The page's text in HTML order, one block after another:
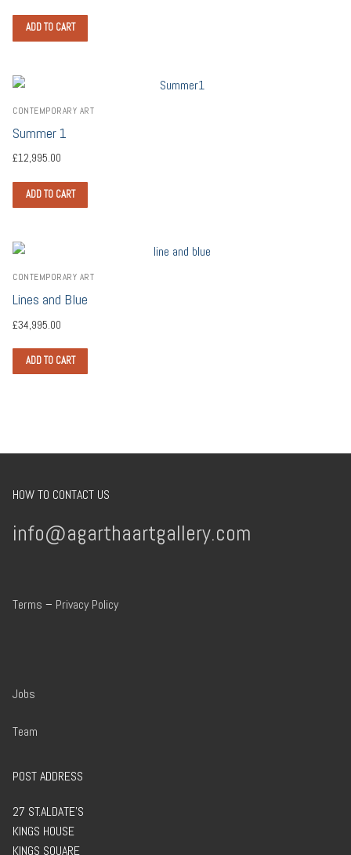
ADD TO CART
CONTEMPORARY ART
Summer 1
£12,995.00
ADD TO CART
CONTEMPORARY ART
Lines and Blue
£34,995.00
ADD TO CART
HOW TO CONTACT US
info@agarthaartgallery.com
Terms – Privacy Policy
Jobs
Team
POST ADDRESS
27 ST.ALDATE’S
KINGS HOUSE
KINGS SQUARE